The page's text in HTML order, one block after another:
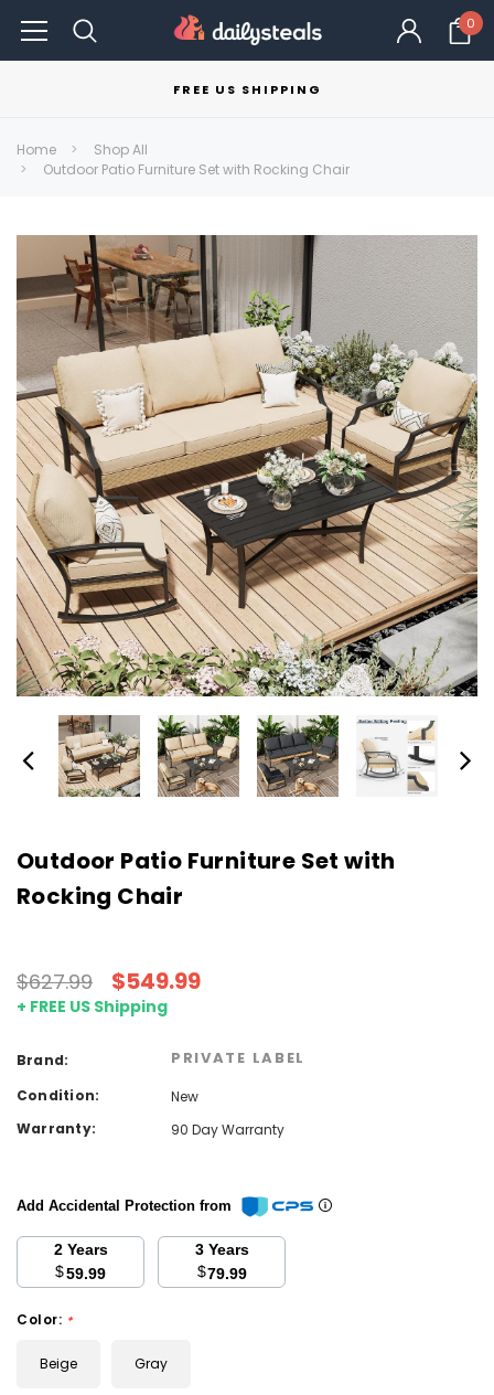
0
FREE US SHIPPING
Home
Shop All
Outdoor Patio Furniture Set with Rocking Chair
Outdoor Patio Furniture Set with
Rocking Chair
$627.99 $549.99
+ FREE US Shipping
Brand: PRIVATE LABEL
Condition:
New
Warranty:
90 Day Warranty
Add Accidental Protection from
2 Years
$59.99
3 Years
$79.99
Color: *
Beige Gray